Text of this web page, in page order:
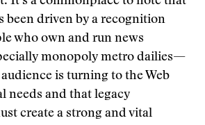
been driven by a recognition
who own and run news
monopoly metro dailies—
is turning to the Web
needs and that legacy
create a strong and vital